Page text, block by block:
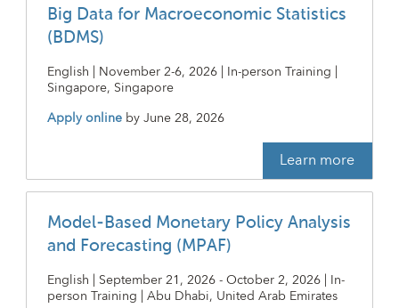
Big Data for Macroeconomic Statistics
(BDMS)
English | November 2-6, 2026 | In-person Training |
Singapore, Singapore
Apply online byJune 28, 2026
Learn more
Model-Based Monetary Policy Analysis
and Forecasting (MPAF)
English | September 21, 2026 - October 2, 2026 | In-
person Training | Abu Dhabi, United Arab Emirates